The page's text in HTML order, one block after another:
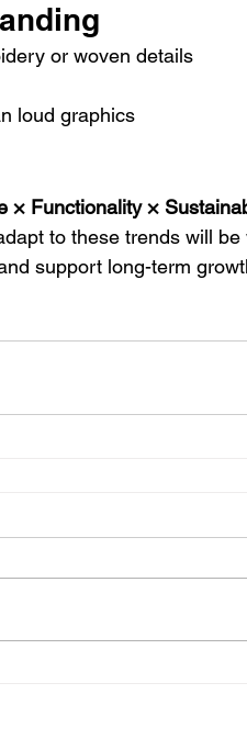
or woven details
loud graphics
× Functionality ×
to these trends will
support long-term